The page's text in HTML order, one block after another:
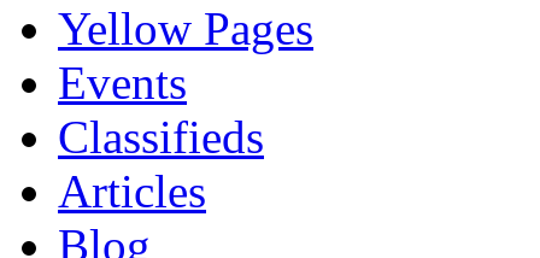
Yellow Pages
Events
Classifieds
Articles
Blog